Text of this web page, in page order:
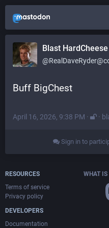
Blast HardCheese
Buff BigChest
April 16, 2026, 9:38 PM · ·
Sign in to
RESOURCES
Terms of service
Privacy policy
DEVELOPERS
Documentation
WHAT IS